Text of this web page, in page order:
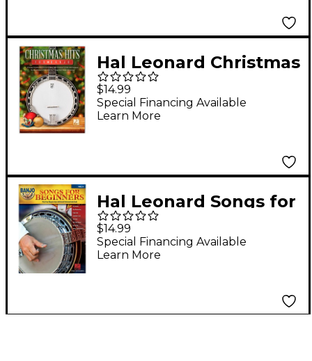
Hal Leonard Christmas
Hits for Banjo
$14.99
Special Financing Available
Learn More
Hal Leonard Songs for
Beginners - Banjo
Play-Along, Volume 6
Book
$14.99
Special Financing Available
Learn More